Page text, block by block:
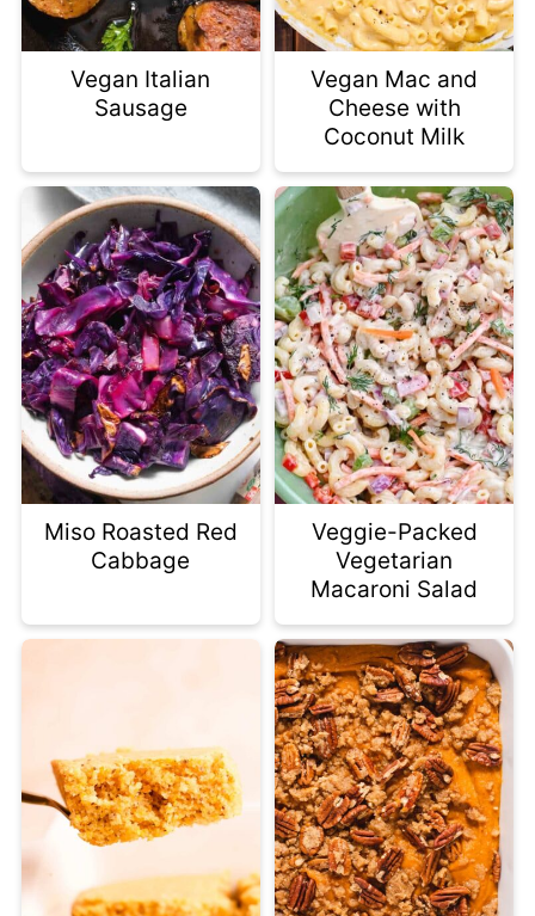
Vegan Italian
Sausage
Vegan Mac and
Cheese with
Coconut Milk
Miso Roasted Red
Cabbage
Veggie-Packed
Vegetarian
Macaroni Salad